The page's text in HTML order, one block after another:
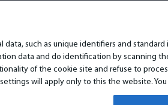
data, such as unique identifiers and
data and do identification by scanning
of the cookie site and refuse to
will apply only to this the website.